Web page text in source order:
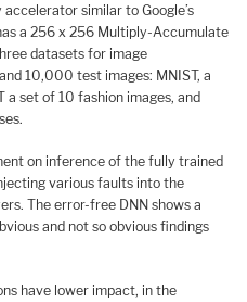
similar to Google’s
a 256 x 256 Multiply-Accumulate
datasets for image
10,000 test images: MNIST, a
a set of 10 fashion images, and
on inference of the fully trained
various faults into the
The error-free DNN shows a
and not so obvious findings
have lower impact, in the